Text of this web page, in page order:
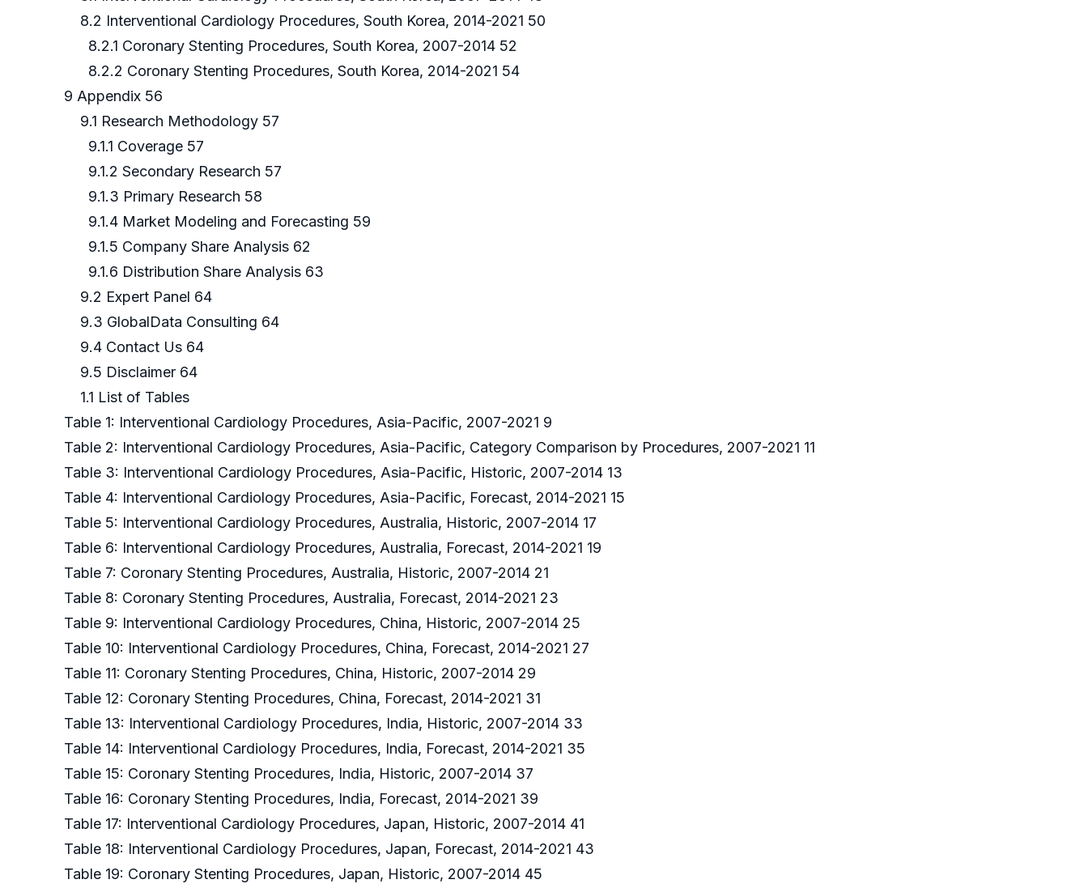
8.2 Interventional Cardiology Procedures, South Korea, 2014-2021 50
8.2.1 Coronary Stenting Procedures, South Korea, 2007-2014 52
8.2.2 Coronary Stenting Procedures, South Korea, 2014-2021 54
9 Appendix 56
9.1 Research Methodology 57
9.1.1 Coverage 57
9.1.2 Secondary Research 57
9.1.3 Primary Research 58
9.1.4 Market Modeling and Forecasting 59
9.1.5 Company Share Analysis 62
9.1.6 Distribution Share Analysis 63
9.2 Expert Panel 64
9.3 GlobalData Consulting 64
9.4 Contact Us 64
9.5 Disclaimer 64
1.1 List of Tables
Table 1: Interventional Cardiology Procedures, Asia-Pacific, 2007-2021 9
Table 2: Interventional Cardiology Procedures, Asia-Pacific, Category Comparison by Procedures, 2007-2021 11
Table 3: Interventional Cardiology Procedures, Asia-Pacific, Historic, 2007-2014 13
Table 4: Interventional Cardiology Procedures, Asia-Pacific, Forecast, 2014-2021 15
Table 5: Interventional Cardiology Procedures, Australia, Historic, 2007-2014 17
Table 6: Interventional Cardiology Procedures, Australia, Forecast, 2014-2021 19
Table 7: Coronary Stenting Procedures, Australia, Historic, 2007-2014 21
Table 8: Coronary Stenting Procedures, Australia, Forecast, 2014-2021 23
Table 9: Interventional Cardiology Procedures, China, Historic, 2007-2014 25
Table 10: Interventional Cardiology Procedures, China, Forecast, 2014-2021 27
Table 11: Coronary Stenting Procedures, China, Historic, 2007-2014 29
Table 12: Coronary Stenting Procedures, China, Forecast, 2014-2021 31
Table 13: Interventional Cardiology Procedures, India, Historic, 2007-2014 33
Table 14: Interventional Cardiology Procedures, India, Forecast, 2014-2021 35
Table 15: Coronary Stenting Procedures, India, Historic, 2007-2014 37
Table 16: Coronary Stenting Procedures, India, Forecast, 2014-2021 39
Table 17: Interventional Cardiology Procedures, Japan, Historic, 2007-2014 41
Table 18: Interventional Cardiology Procedures, Japan, Forecast, 2014-2021 43
Table 19: Coronary Stenting Procedures, Japan, Historic, 2007-2014 45